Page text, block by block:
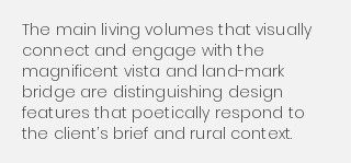
The main living volumes that visually
connect and engage with the
magnificent vista and land-mark
bridge are distinguishing design
features that poetically respond to
the client’s brief and rural context.